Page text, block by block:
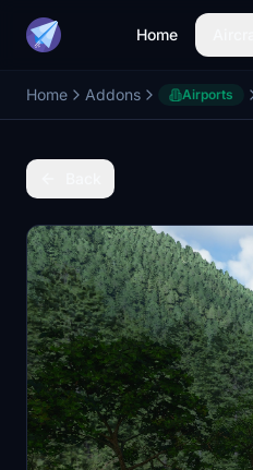
Home
Home Addons Airports